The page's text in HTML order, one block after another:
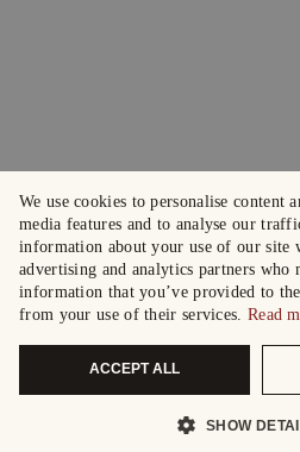
We use cookies to personalise content
media features and to analyse our
information about your use of our site
advertising and analytics partners
information that you’ve provided to
from your use of their services. Read
ACCEPT ALL
SHOW